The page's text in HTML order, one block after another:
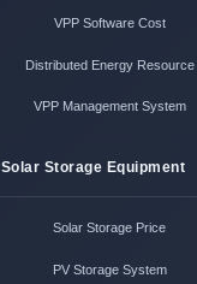
VPP Software Cost
Distributed Energy Resource
VPP Management System
Solar Storage Equipment
Solar Storage Price
PV Storage System